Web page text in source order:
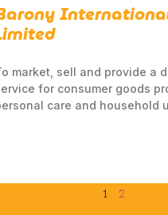
market, sell and provide a
for consumer goods
care and household
1 2